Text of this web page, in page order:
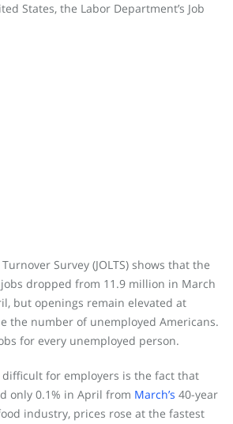
States, the Labor Department’s Job
Survey (JOLTS) shows that the
dropped from 11.9 million in March
but openings remain elevated at
the number of unemployed Americans.
for every unemployed person.
for employers is the fact that
only 0.1% in April from March’s 40-year
industry, prices rose at the fastest